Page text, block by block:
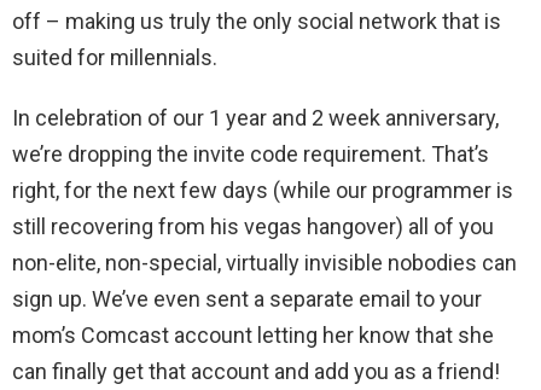
off – making us truly the only social network that is
suited for millennials.
In celebration of our 1 year and 2 week anniversary,
we’re dropping the invite code requirement. That’s
right, for the next few days (while our programmer is
still recovering from his vegas hangover) all of you
non-elite, non-special, virtually invisible nobodies can
sign up. We’ve even sent a separate email to your
mom’s Comcast account letting her know that she
can finally get that account and add you as a friend!